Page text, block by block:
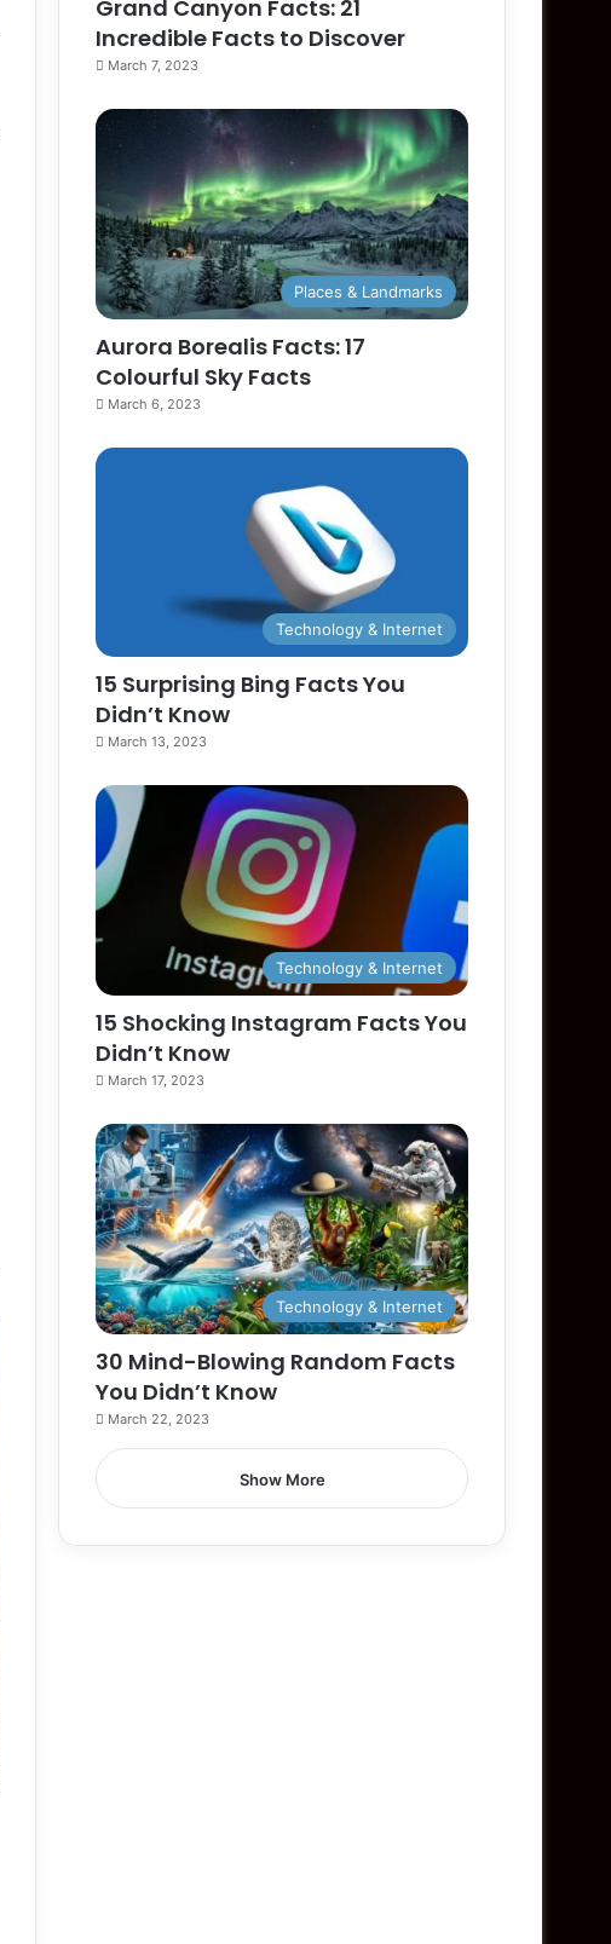
Grand Canyon Facts: 21
Incredible Facts to Discover
March 7, 2023
Places & Landmarks
Aurora Borealis Facts: 17
Colourful Sky Facts
March 6, 2023
Technology & Internet
15 Surprising Bing Facts You
Didn’t Know
March 13, 2023
Technology & Internet
15 Shocking Instagram Facts You
Didn’t Know
March 17, 2023
Technology & Internet
30 Mind-Blowing Random Facts
You Didn’t Know
March 22, 2023
Show More